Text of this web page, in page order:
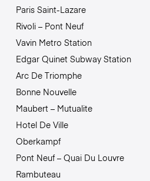
Paris Saint-Lazare
Rivoli – Pont Neuf
Vavin Metro Station
Edgar Quinet Subway Station
Arc De Triomphe
Bonne Nouvelle
Maubert – Mutualite
Hotel De Ville
Oberkampf
Pont Neuf – Quai Du Louvre
Rambuteau